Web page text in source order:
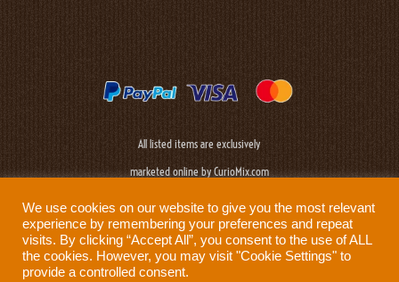
All listed items are exclusively
marketed online by CurioMix.com
We use cookies on our website to give you the most relevant
experience by remembering your preferences and repeat
visits. By clicking “Accept All”, you consent to the use of ALL
the cookies. However, you may visit "Cookie Settings" to
provide a controlled consent.